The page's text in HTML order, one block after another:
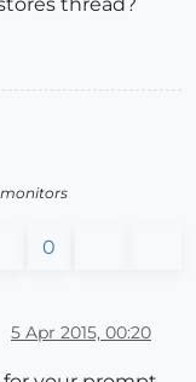
monitors
0
5 Apr 2015, 00:20